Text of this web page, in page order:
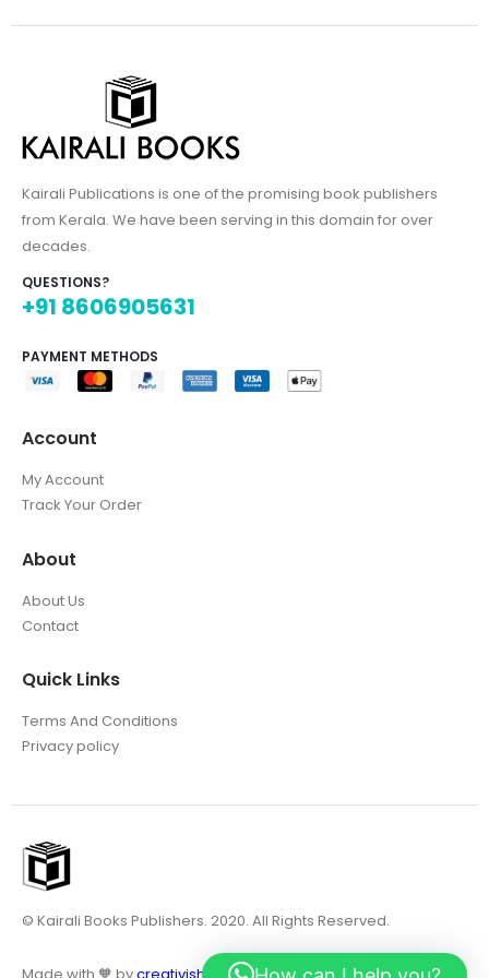
Kairali Publications is one of the promising book publishers
from Kerala. We have been serving in this domain for over
decades.
QUESTIONS?
+91 8606905631
PAYMENT METHODS
Account
My Account
Track Your Order
About
About Us
Contact
Quick Links
Terms And Conditions
Privacy policy
© Kairali Books Publishers. 2020. All Rights Reserved.